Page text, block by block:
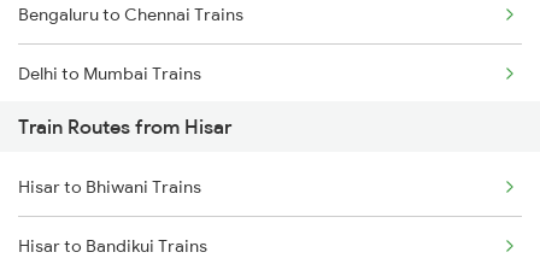
Bengaluru to Chennai Trains
Delhi to Mumbai Trains
Mumbai to Pune Trains
Delhi to Jammu Trains
Mumbai to Delhi Trains
Train Routes from Hisar
Hisar to Bhiwani Trains
Hisar to Bandikui Trains